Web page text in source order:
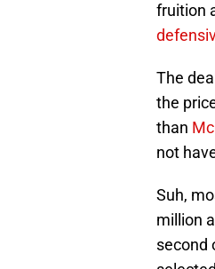
fruition
The
the
than
not
Suh,
million
second